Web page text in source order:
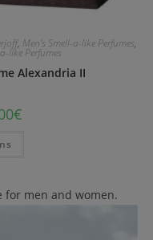
, Men's Smell-a-like Perfumes,
like Perfumes
Alexandria II
€
for men and women.